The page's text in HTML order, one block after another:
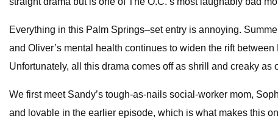
Everything in this Palm Springs–set entry is annoying.
and Oliver’s mental health continues to widen the rift
Unfortunately, all this drama comes off as shrill and creaky as
We first meet Sandy’s tough-as-nails social-worker mom,
and lovable in the earlier episode, which is what makes this